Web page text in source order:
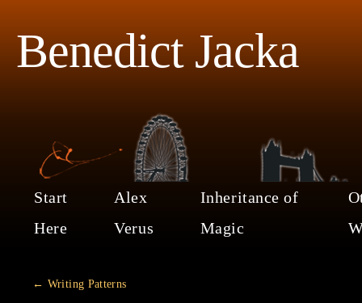
Benedict Jacka
Start
Here
Alex
Verus
Inheritance of
Magic
← Writing Patterns